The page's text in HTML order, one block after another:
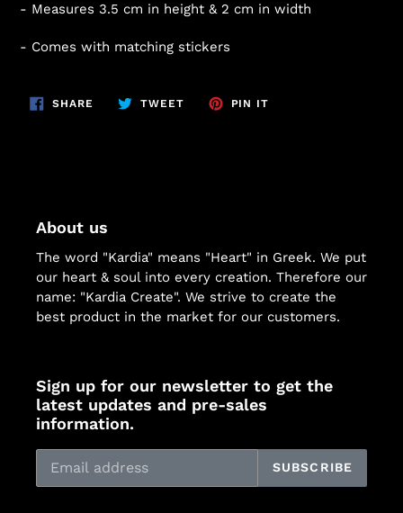
- Measures 3.5 cm in height & 2 cm in width
- Comes with matching stickers
SHARE SHARE
ON
TWEETTWEET
PIN IT
About us
The word "Kardia" means "Heart" in Greek. We put
our heart & soul into every creation. Therefore our
name: "Kardia Create". We strive to create the
best product in the market for our customers.
Sign up for our newsletter to get the
latest updates and pre-sales
information.
SUBSCRIBE